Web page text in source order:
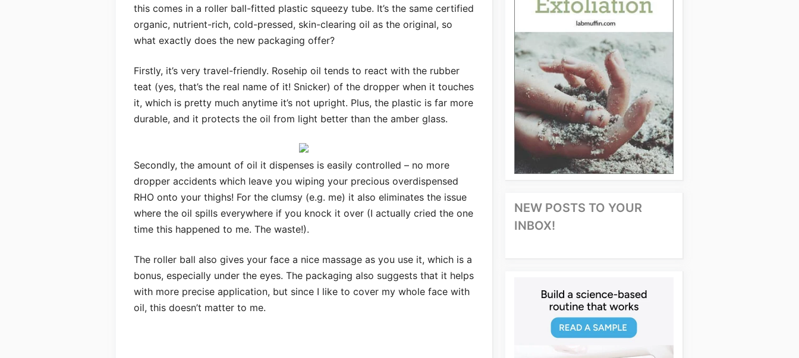
this comes in a roller ball-fitted plastic squeezy tube. It’s the same certified
organic, nutrient-rich, cold-pressed, skin-clearing oil as the original, so
what exactly does the new packaging offer?
Firstly, it’s very travel-friendly. Rosehip oil tends to react with the rubber
teat (yes, that’s the real name of it! Snicker) of the dropper when it touches
it, which is pretty much anytime it’s not upright. Plus, the plastic is far more
durable, and it protects the oil from light better than the amber glass.
Secondly, the amount of oil it dispenses is easily controlled – no more
dropper accidents which leave you wiping your precious overdispensed
RHO onto your thighs! For the clumsy (e.g. me) it also eliminates the issue
where the oil spills everywhere if you knock it over (I actually cried the one
time this happened to me. The waste!).
The roller ball also gives your face a nice massage as you use it, which is a
bonus, especially under the eyes. The packaging also suggests that it helps
with more precise application, but since I like to cover my whole face with
oil, this doesn’t matter to me.
NEW POSTS TO YOUR
INBOX!